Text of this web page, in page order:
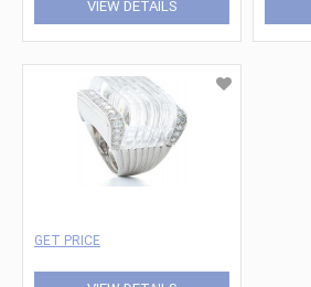
VIEW DETAILS
GET PRICE